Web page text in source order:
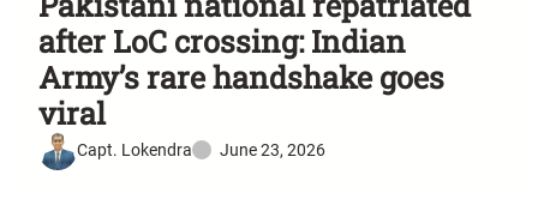
after LoC crossing: Indian
Army’s rare handshake goes
viral
Capt. Lokendra June 23, 2026